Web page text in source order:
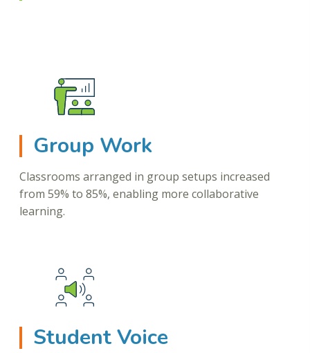
Group Work
Classrooms arranged in group setups increased
from 59% to 85%, enabling more collaborative
learning.
Student Voice